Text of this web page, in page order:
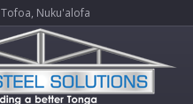
Nuku'alofa